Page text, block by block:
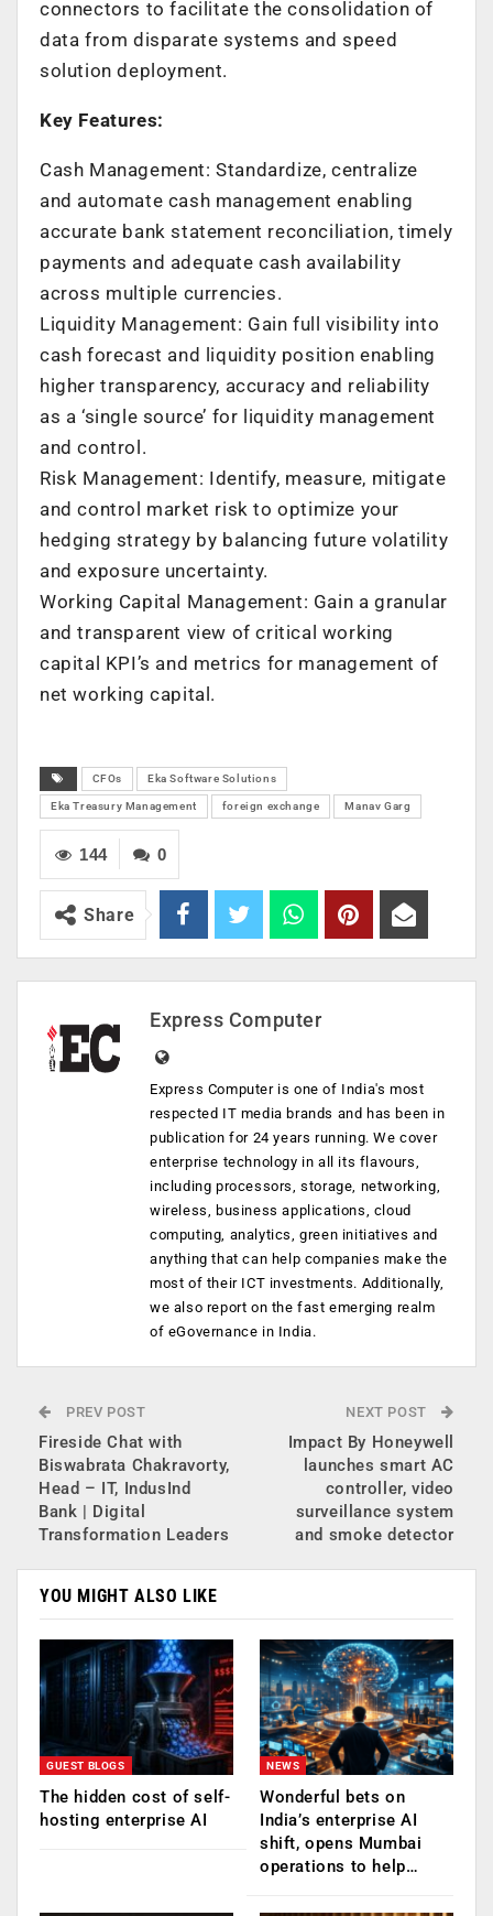
connectors to facilitate the consolidation of
data from disparate systems and speed
solution deployment.
Key Features:
Cash Management: Standardize, centralize
and automate cash management enabling
accurate bank statement reconciliation, timely
payments and adequate cash availability
across multiple currencies.
Liquidity Management: Gain full visibility into
cash forecast and liquidity position enabling
higher transparency, accuracy and reliability
as a ‘single source’ for liquidity management
and control.
Risk Management: Identify, measure, mitigate
and control market risk to optimize your
hedging strategy by balancing future volatility
and exposure uncertainty.
Working Capital Management: Gain a granular
and transparent view of critical working
capital KPI’s and metrics for management of
net working capital.
CFOs Eka Software Solutions
Eka Treasury Management foreign exchange Manav Garg
0
144
Share
Express Computer
Express Computer is one of India's most
respected IT media brands and has been in
publication for 24 years running. We cover
enterprise technology in all its flavours,
including processors, storage, networking,
wireless, business applications, cloud
computing, analytics, green initiatives and
anything that can help companies make the
most of their ICT investments. Additionally,
we also report on the fast emerging realm
of eGovernance in India.
PREV POST
Fireside Chat with
Biswabrata Chakravorty,
Head – IT, IndusInd
Bank | Digital
Transformation Leaders
NEXT POST
Impact By Honeywell
launches smart AC
controller, video
surveillance system
and smoke detector
YOU MIGHT ALSO LIKE
GUEST BLOGS
The hidden cost of self-
hosting enterprise AI
NEWS
Wonderful bets on
India’s enterprise AI
shift, opens Mumbai
operations to help…